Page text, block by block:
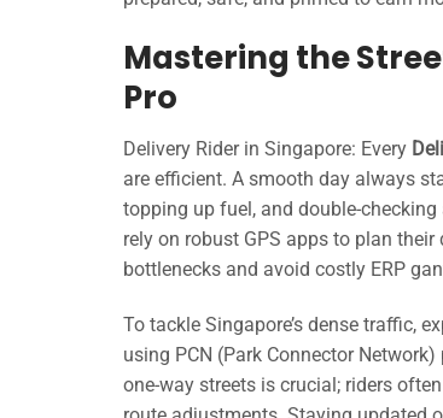
Mastering the
Pro
Delivery Rider in Singapore: Every
are efficient. A smooth day always
topping up fuel, and double-
rely on robust GPS apps to plan
bottlenecks and avoid costly ERP
To tackle Singapore’s dense traffic,
using PCN (Park Connector
one-way streets is crucial; riders